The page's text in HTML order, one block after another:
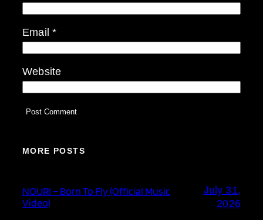
Email*
Website
MORE POSTS
NOURI – Born To Fly (Official Music
Video)
July 31,
2026